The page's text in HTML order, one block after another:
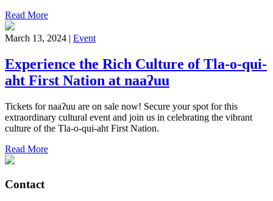
Read More
March 13, 2024 | Event
Experience the Rich Culture of Tla-o-qui-
aht First Nation at naaʔuu
Tickets for naaʔuu are on sale now! Secure your spot for this
extraordinary cultural event and join us in celebrating the vibrant
culture of the Tla-o-qui-aht First Nation.
Read More
Contact